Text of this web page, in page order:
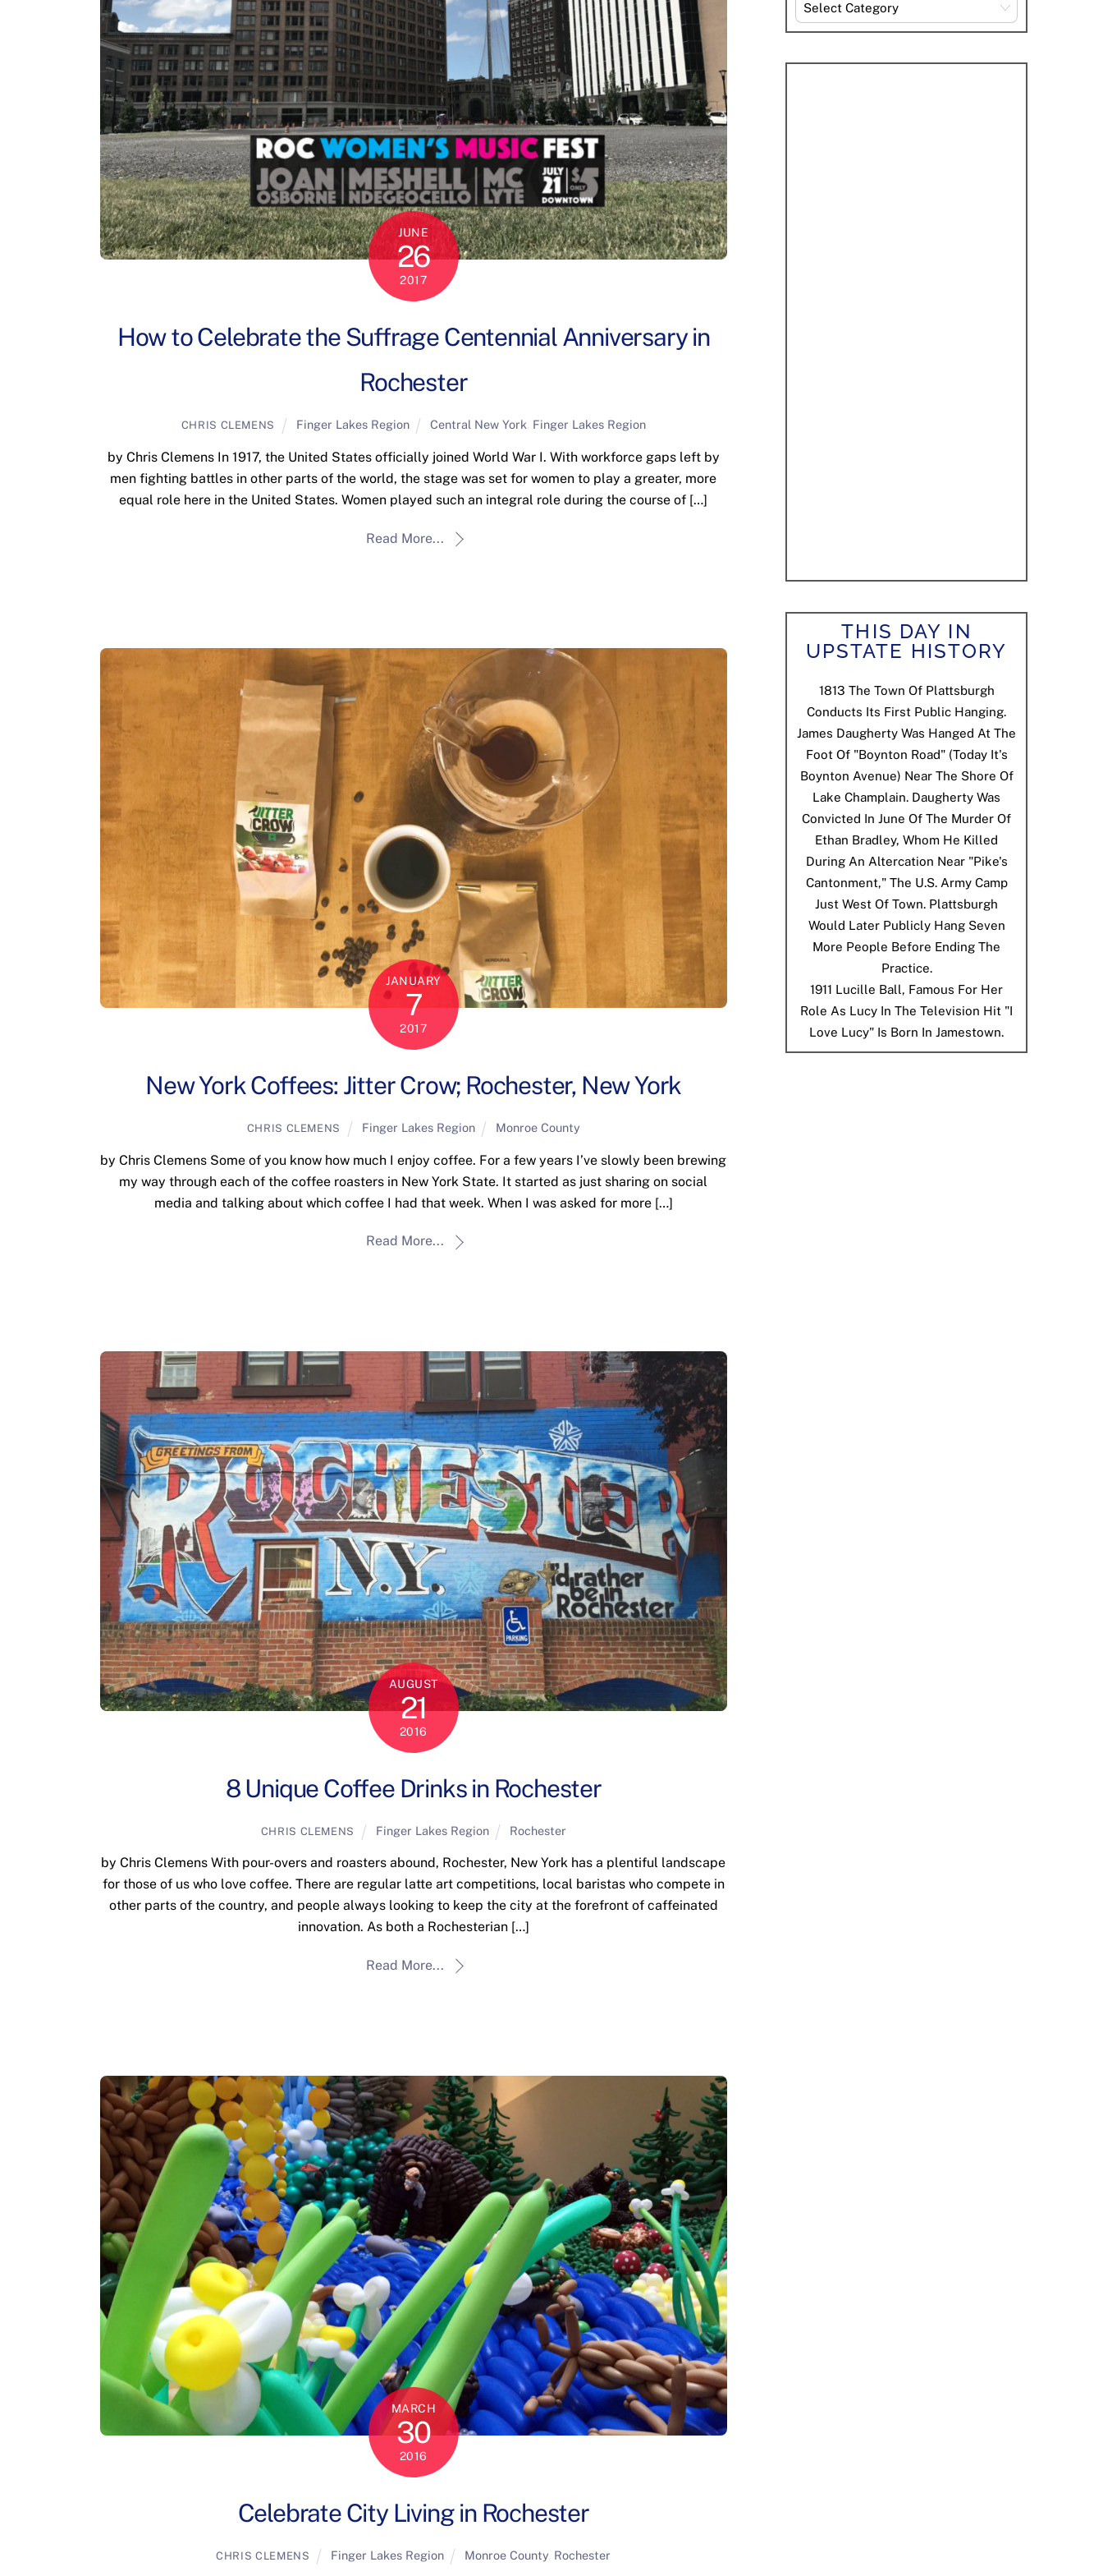
JUNE
26
2017
How to Celebrate the Suffrage Centennial Anniversary in
Rochester
CHRIS CLEMENS Finger Lakes Region Central New York, Finger Lakes Region
by Chris Clemens In 1917, the United States officially joined World War I. With workforce gaps left by
men fighting battles in other parts of the world, the stage was set for women to play a greater, more
equal role here in the United States. Women played such an integral role during the course of […]
Read More...
JANUARY
7
2017
New York Coffees: Jitter Crow; Rochester, New York
CHRIS CLEMENS Finger Lakes Region Monroe County
by Chris Clemens Some of you know how much I enjoy coffee. For a few years I’ve slowly been brewing
my way through each of the coffee roasters in New York State. It started as just sharing on social
media and talking about which coffee I had that week. When I was asked for more […]
Read More...
AUGUST
21
2016
8 Unique Coffee Drinks in Rochester
CHRIS CLEMENS Finger Lakes Region Rochester
by Chris Clemens With pour-overs and roasters abound, Rochester, New York has a plentiful landscape
for those of us who love coffee. There are regular latte art competitions, local baristas who compete in
other parts of the country, and people always looking to keep the city at the forefront of caffeinated
innovation. As both a Rochesterian […]
Read More...
MARCH
30
2016
Celebrate City Living in Rochester
CHRIS CLEMENS Finger Lakes Region Monroe County Rochester
By
THIS DAY IN
UPSTATE HISTORY
1813 The Town Of Plattsburgh
Conducts Its First Public Hanging.
James Daugherty Was Hanged At The
Foot Of "Boynton Road" (today It's
Boynton Avenue) Near The Shore Of
Lake Champlain. Daugherty Was
Convicted In June Of The Murder Of
Ethan Bradley, Whom He Killed
During An Altercation Near "Pike's
Cantonment," The U.S. Army Camp
Just West Of Town. Plattsburgh
Would Later Publicly Hang Seven
More People Before Ending The
Practice.
1911 Lucille Ball, Famous For Her
Role As Lucy In The Television Hit "I
Love Lucy" Is Born In Jamestown.